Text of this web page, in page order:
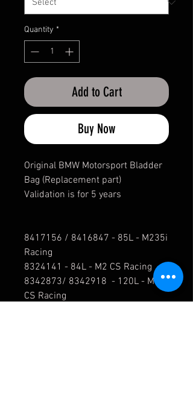
Quantity *
Add to Cart
Buy Now
Original BMW Motorsport Bladder
Bag (Replacement part)
Validation is for 5 years
8417156 / 8416847 - 85L - M235i
Racing
8324141 - 84L - M2 CS Racing
8342873/ 8342918 - 120L - M2
CS Racing